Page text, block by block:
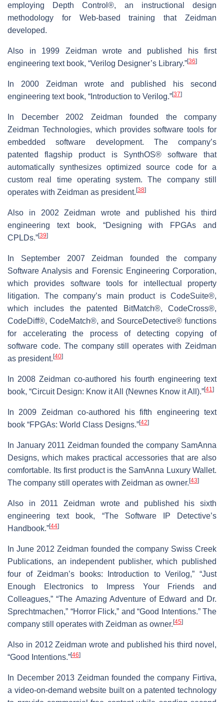
employing Depth Control®, an instructional design
methodology for Web-based training that Zeidman
developed.
Also in 1999 Zeidman wrote and published his first
engineering text book, “Verilog Designer’s Library.”[36]
In 2000 Zeidman wrote and published his second
engineering text book, “Introduction to Verilog.”[37]
In December 2002 Zeidman founded the company
Zeidman Technologies, which provides software tools for
embedded software development. The company’s
patented flagship product is SynthOS® software that
automatically synthesizes optimized source code for a
custom real time operating system. The company still
operates with Zeidman as president. [38]
Also in 2002 Zeidman wrote and published his third
engineering text book, “Designing with FPGAs and
CPLDs.”[39]
In September 2007 Zeidman founded the company
Software Analysis and Forensic Engineering Corporation,
which provides software tools for intellectual property
litigation. The company’s main product is CodeSuite®,
which includes the patented BitMatch®, CodeCross®,
CodeDiff®, CodeMatch®, and SourceDetective® functions
for accelerating the process of detecting copying of
software code. The company still operates with Zeidman
as president. [40]
In 2008 Zeidman co-authored his fourth engineering text
book, “Circuit Design: Know it All (Newnes Know it All).”[41]
In 2009 Zeidman co-authored his fifth engineering text
book “FPGAs: World Class Designs.”[42]
In January 2011 Zeidman founded the company SamAnna
Designs, which makes practical accessories that are also
comfortable. Its first product is the SamAnna Luxury Wallet.
The company still operates with Zeidman as owner. [43]
Also in 2011 Zeidman wrote and published his sixth
engineering text book, “The Software IP Detective’s
Handbook.”[44]
In June 2012 Zeidman founded the company Swiss Creek
Publications, an independent publisher, which published
four of Zeidman’s books: Introduction to Verilog,” “Just
Enough Electronics to Impress Your Friends and
Colleagues,” “The Amazing Adventure of Edward and Dr.
Sprechtmachen,” “Horror Flick,” and “Good Intentions.” The
company still operates with Zeidman as owner. [45]
Also in 2012 Zeidman wrote and published his third novel,
“Good Intentions.”[46]
In December 2013 Zeidman founded the company Firtiva,
a video-on-demand website built on a patented technology